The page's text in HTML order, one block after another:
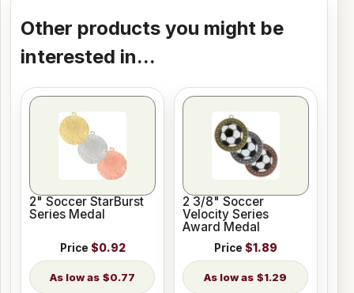
Other products you might be
interested in...
2" Soccer StarBurst
Series Medal
Price $0.92
$0.77
2 3/8" Soccer
Velocity Series
Award Medal
Price $1.89
$1.29